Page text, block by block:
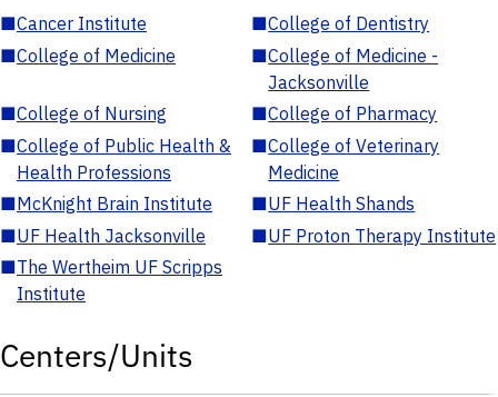
■Cancer Institute ■College of Dentistry
■College of Medicine ■College of Medicine -
Jacksonville
■College of Nursing ■College of Pharmacy
■College of Public Health &
Health Professions
■College of Veterinary
Medicine
■McKnight Brain Institute ■UF Health Shands
■UF Health Jacksonville ■UF Proton Therapy Institute
■The Wertheim UF Scripps
Institute
Centers/Units